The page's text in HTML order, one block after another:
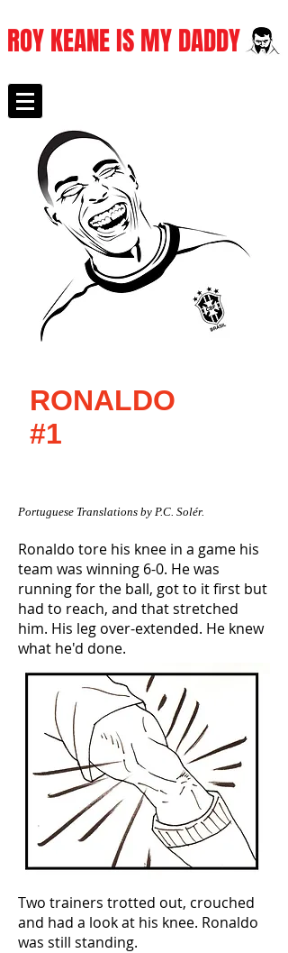
ROY KEANE IS MY DADDY
RONALDO
#1
Portuguese Translations by P.C. Solér.
Ronaldo tore his knee in a game his
team was winning 6-0. He was
running for the ball, got to it first but
had to reach, and that stretched
him. His leg over-extended. He knew
what he'd done.
Two trainers trotted out, crouched
and had a look at his knee. Ronaldo
was still standing.